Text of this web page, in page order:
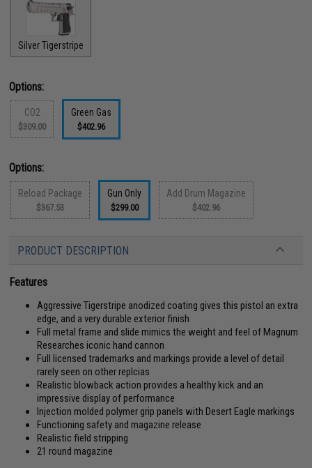
Silver Tigerstripe
Options:
CO2
$309.00
Green Gas
$402.96
Options:
Reload Package
$367.53
Gun Only
$299.00
Add Drum Magazine
$402.96
PRODUCT DESCRIPTION
Features
Aggressive Tigerstripe anodized coating gives this pistol an extra
edge, and a very durable exterior finish
Full metal frame and slide mimics the weight and feel of Magnum
Researches iconic hand cannon
Full licensed trademarks and markings provide a level of detail
rarely seen on other replcias
Realistic blowback action provides a healthy kick and an
impressive display of performance
Injection molded polymer grip panels with Desert Eagle markings
Functioning safety and magazine release
Realistic field stripping
21 round magazine